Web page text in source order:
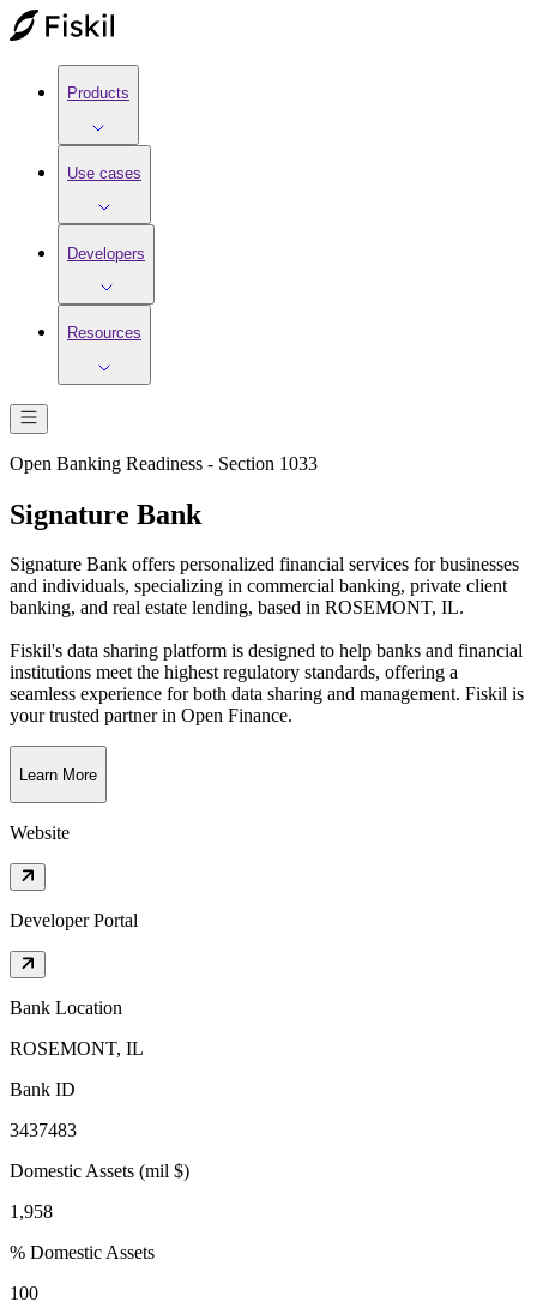
Products
Use cases
Developers
Resources
Open Banking Readiness - Section 1033
Signature Bank
Signature Bank offers personalized financial services for businesses
and individuals, specializing in commercial banking, private client
banking, and real estate lending, based in ROSEMONT, IL.
Fiskil's data sharing platform is designed to help banks and financial
institutions meet the highest regulatory standards, offering a
seamless experience for both data sharing and management. Fiskil is
your trusted partner in Open Finance.
Learn More
Website
Developer Portal
Bank Location
ROSEMONT, IL
Bank ID
3437483
Domestic Assets (mil $)
1,958
% Domestic Assets
100